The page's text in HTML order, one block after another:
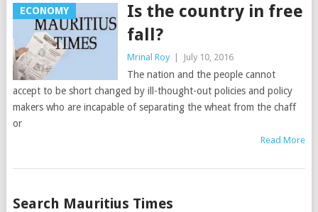
ECONOMY
Is the country in free
fall?
Mrinal Roy July 10, 2016
The nation and the people cannot
accept to be short changed by ill-thought-out policies and policy
makers who are incapable of separating the wheat from the chaff
or
Read More
Posts
Search Mauritius Times